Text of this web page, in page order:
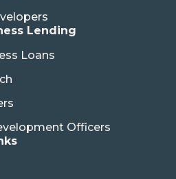
Lending
Loans
Officers